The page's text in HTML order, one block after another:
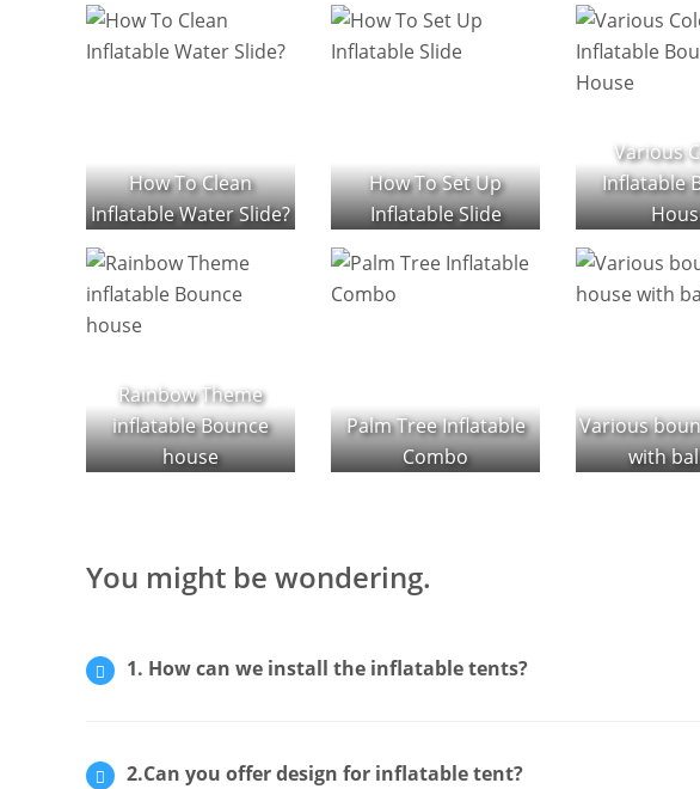
How To Clean
Inflatable Water Slide?
How To Set Up
Inflatable Slide
Various
Inflatable
Rainbow Theme
inflatable Bounce
house
Palm Tree Inflatable
Combo
Various
with
You might be wondering.
1. How can we install the inflatable tents?
2.Can you offer design for inflatable tent?